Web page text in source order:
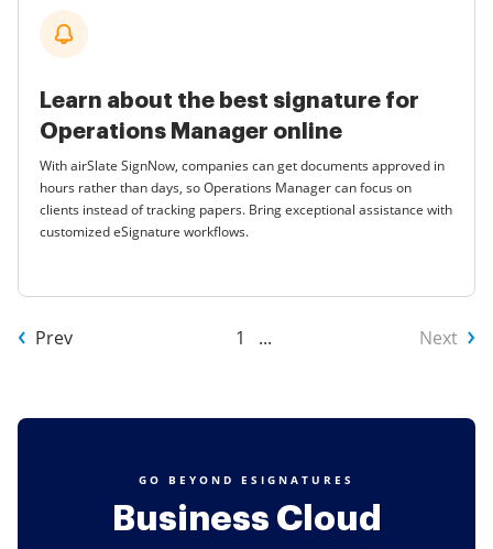
Learn about the best signature for
Operations Manager online
With airSlate SignNow, companies can get documents approved in
hours rather than days, so Operations Manager can focus on
clients instead of tracking papers. Bring exceptional assistance with
customized eSignature workflows.
Prev 1 ... Next
GO BEYOND ESIGNATURES
Business Cloud